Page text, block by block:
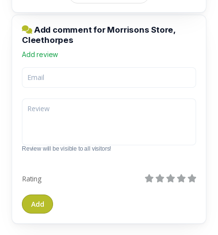
Add comment for Morrisons Store,
Cleethorpes
Add review
Review will be visible to all visitors!
Rating